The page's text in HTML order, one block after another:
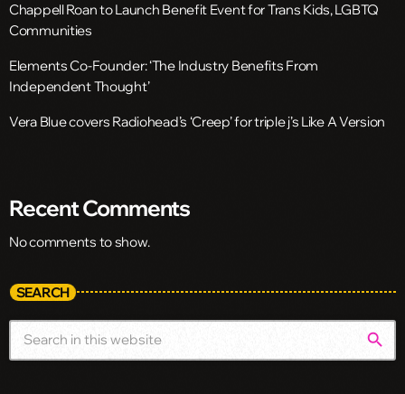
Chappell Roan to Launch Benefit Event for Trans Kids, LGBTQ
Communities
Elements Co-Founder: ‘The Industry Benefits From
Independent Thought’
Vera Blue covers Radiohead’s ‘Creep’ for triple j’s Like A Version
Recent Comments
No comments to show.
SEARCH
search